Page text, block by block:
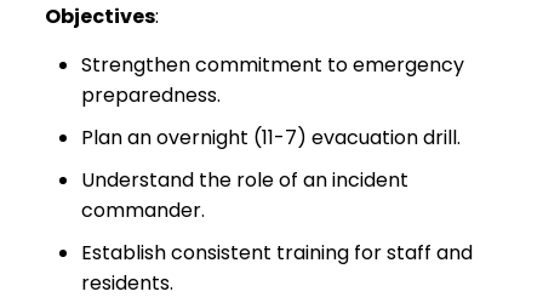
Objectives:
Strengthen commitment to emergency
preparedness.
Plan an overnight (11-7) evacuation drill.
Understand the role of an incident
commander.
Establish consistent training for staff and
residents.